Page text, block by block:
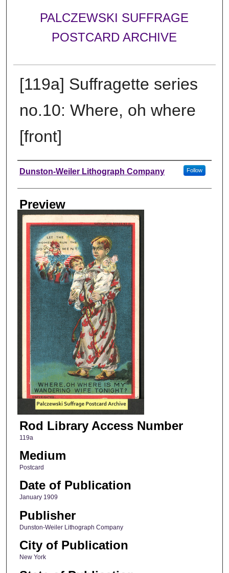
PALCZEWSKI SUFFRAGE
POSTCARD ARCHIVE
[119a] Suffragette series
no.10: Where, oh where
[front]
Creator
Dunston-Weiler Lithograph Company Follow
Preview
Rod Library Access Number
119a
Medium
Postcard
Date of Publication
January 1909
Publisher
Dunston-Weiler Lithograph Company
City of Publication
New York